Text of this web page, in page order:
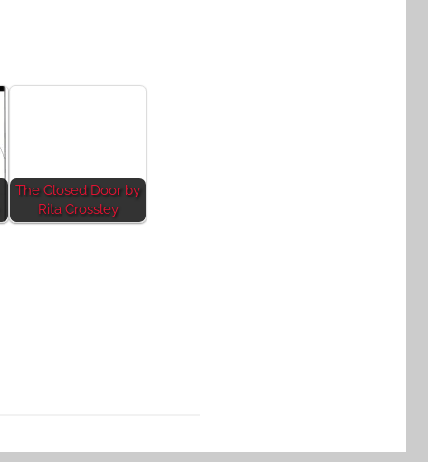
The Closed Door by
Rita Crossley